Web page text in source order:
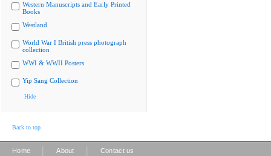
Western Manuscripts and Early Printed
Books
Westland
World War I British press photograph
collection
WWI & WWII Posters
Yip Sang Collection
Hide
Back to top
Home About Contact us